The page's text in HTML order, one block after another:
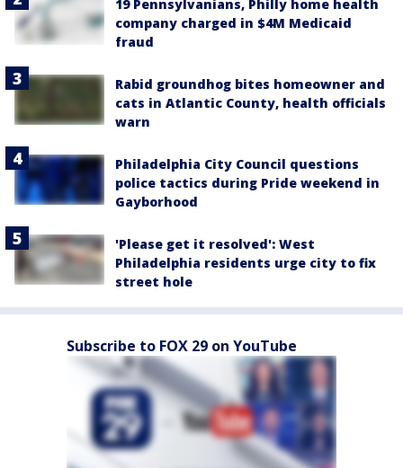
19 Pennsylvanians, Philly home health
company charged in $4M Medicaid
fraud
Rabid groundhog bites homeowner and
cats in Atlantic County, health officials
warn
Philadelphia City Council questions
police tactics during Pride weekend in
Gayborhood
'Please get it resolved': West
Philadelphia residents urge city to fix
street hole
Subscribe to FOX 29 on YouTube